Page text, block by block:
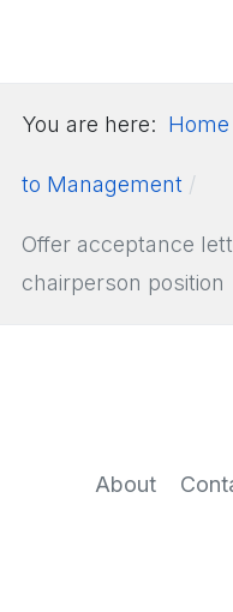
You are here: Home
to Management
Offer acceptance
chairperson position
About